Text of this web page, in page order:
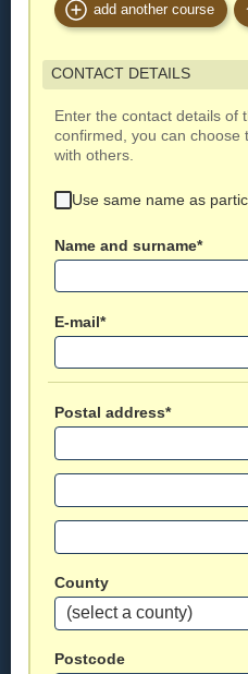
add another course
CONTACT DETAILS
Enter the contact details of
confirmed, you can choose
with others.
Use same name as
Name and surname*
E-mail*
Postal address*
County
Postcode